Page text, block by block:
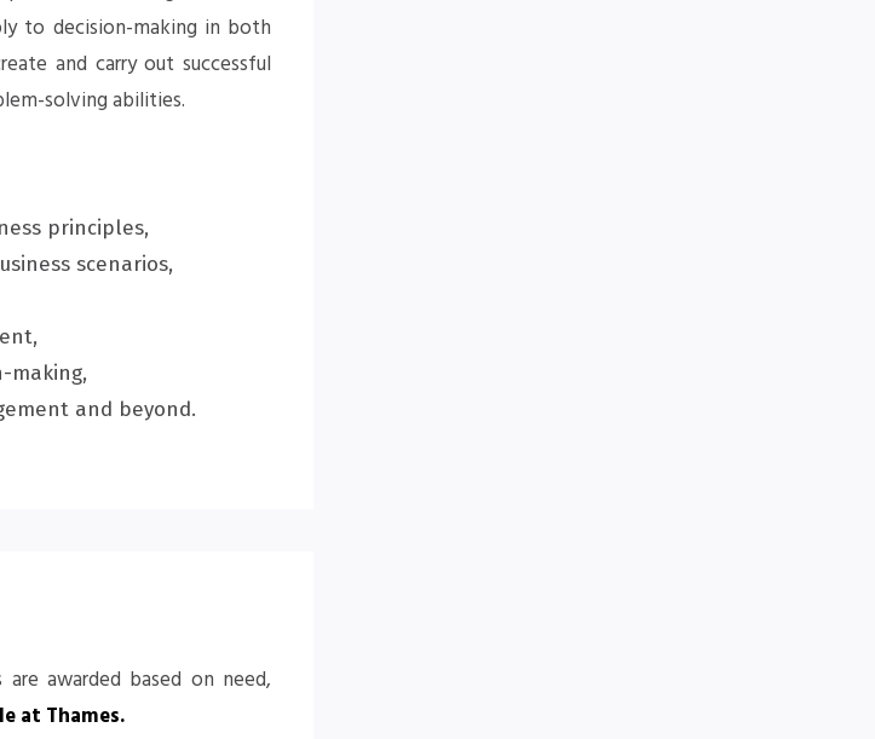
to decision-making in both
and carry out successful
solving abilities.
principles,
scenarios,
making,
and beyond.
awarded based on need,
at Thames.